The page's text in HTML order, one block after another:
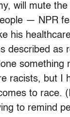
will mute
— NPR
his
described as
racists, but I
to race.
to remind